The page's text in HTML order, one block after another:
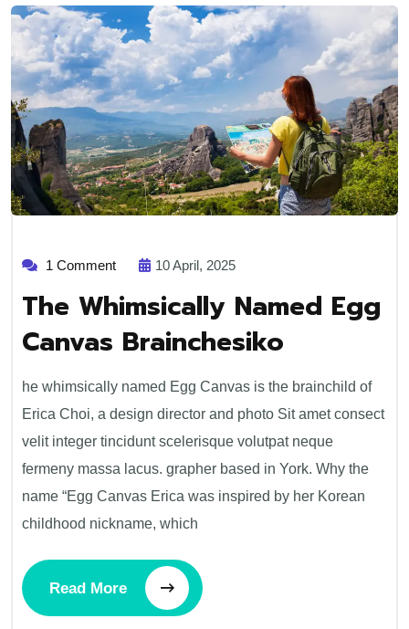
1 Comment 10 April, 2025
The Whimsically Named Egg
Canvas Brainchesiko
he whimsically named Egg Canvas is the brainchild of
Erica Choi, a design director and photo Sit amet consect
velit integer tincidunt scelerisque volutpat neque
fermeny massa lacus. grapher based in York. Why the
name “Egg Canvas Erica was inspired by her Korean
childhood nickname, which
Read More